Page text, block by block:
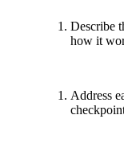
Describe
how it
Address